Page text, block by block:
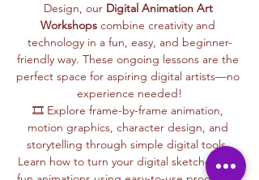
Design, our Digital Animation Art
Workshops combine creativity and
technology in a fun, easy, and beginner-
friendly way. These ongoing lessons are the
perfect space for aspiring digital artists—no
experience needed!
🎞️ Explore frame-by-frame animation,
motion graphics, character design, and
storytelling through simple digital tools.
Learn how to turn your digital sketches into